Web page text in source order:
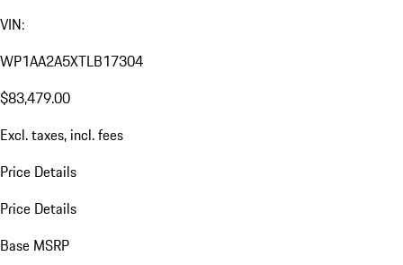
VIN:
WP1AA2A5XTLB17304
$83,479.00
Excl. taxes, incl. fees
Price Details
Price Details
Base MSRP